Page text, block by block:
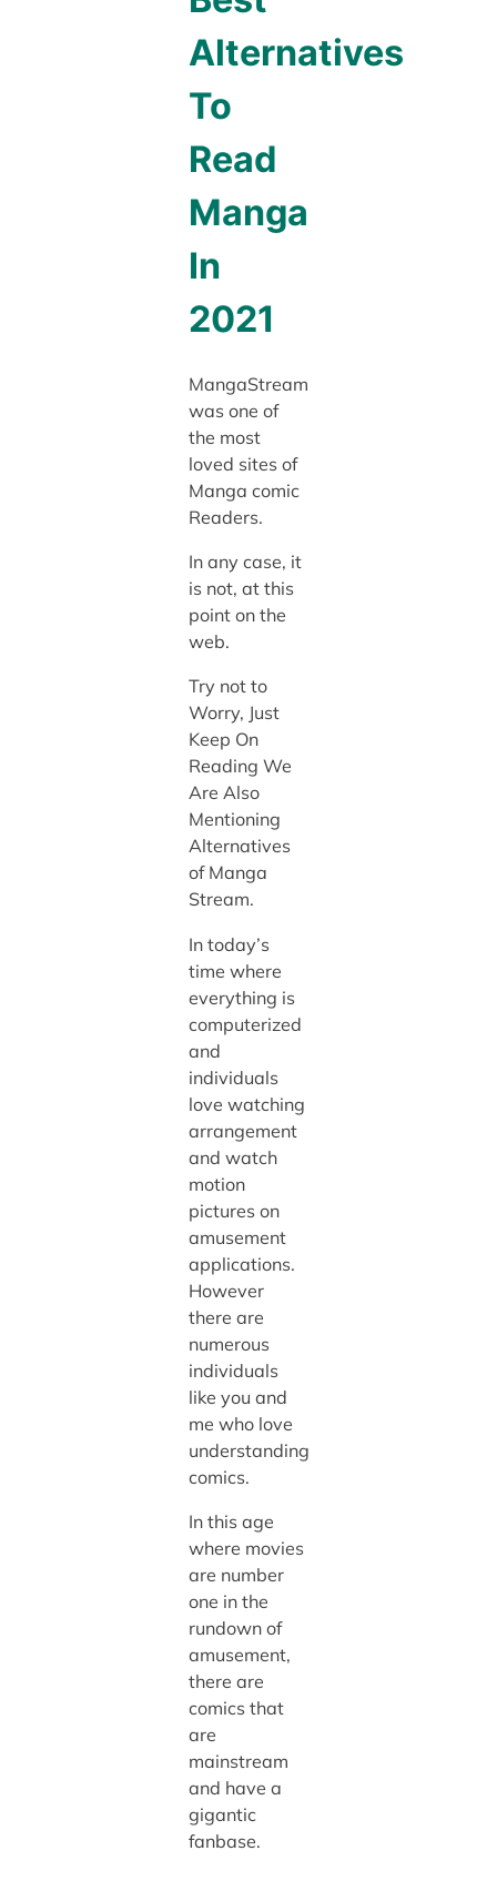
Alternatives
To
Read
Manga
In
2021
MangaStream
was one of
the most
loved sites of
Manga comic
Readers.
In any case, it
is not, at this
point on the
web.
Try not to
Worry, Just
Keep On
Reading We
Are Also
Mentioning
Alternatives
of Manga
Stream.
In today’s
time where
everything is
computerized
and
individuals
love watching
arrangement
and watch
motion
pictures on
amusement
applications.
However
there are
numerous
individuals
like you and
me who love
understanding
comics.
In this age
where movies
are number
one in the
rundown of
amusement,
there are
comics that
are
mainstream
and have a
gigantic
fanbase.